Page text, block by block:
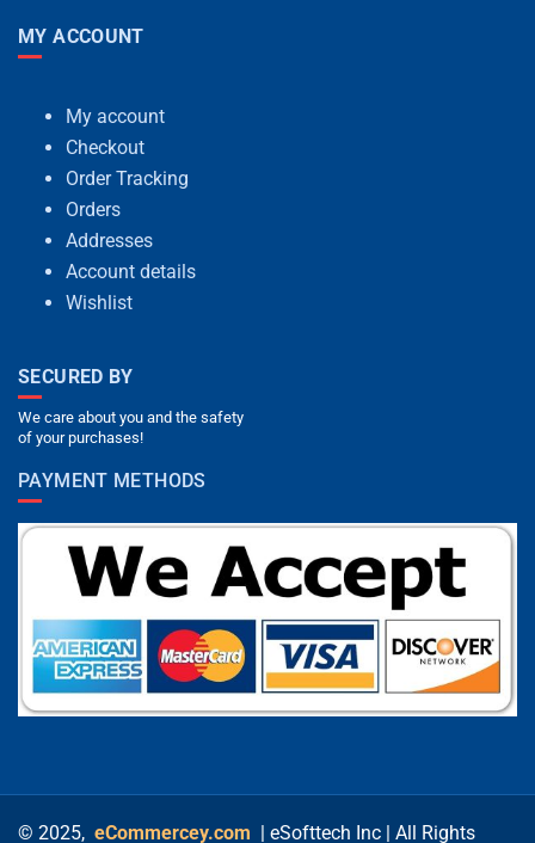
MY ACCOUNT
My account
Checkout
Order Tracking
Orders
Addresses
Account details
Wishlist
SECURED BY
We care about you and the safety
of your purchases!
PAYMENT METHODS
© 2025, eCommercey.com | eSofttech Inc | All Rights